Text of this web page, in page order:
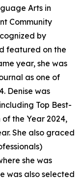
Arts in
Community
by
featured on the
year, she was
as one of
Denise was
Top Best-
the Year 2024,
She also graced
she was
was also selected